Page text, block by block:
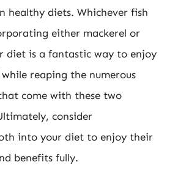
healthy diets. Whichever fish
either mackerel or
diet is a fantastic way to enjoy
reaping the numerous
come with these two
consider
into your diet to enjoy their
benefits fully.